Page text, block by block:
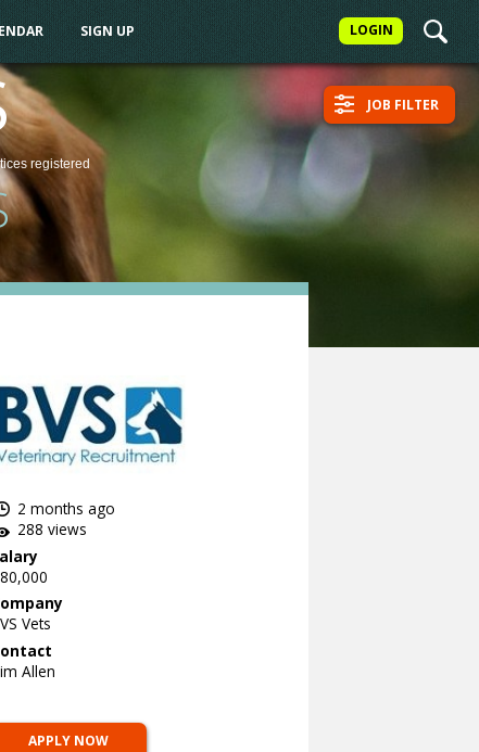
LOGIN
SIGN UP
registered
JOB FILTER
2 months ago
288 views
Vets
Allen
APPLY NOW